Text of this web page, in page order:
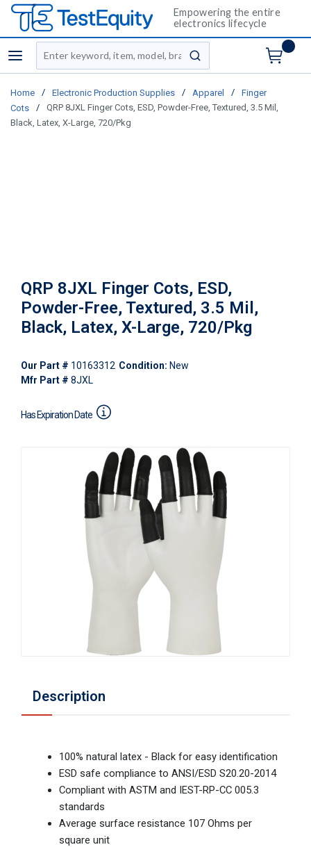
Empowering the entire
electronics lifecycle
menu
Site Search
submit search
Home / Electronic Production Supplies / Apparel /
Finger
Cots
/
QRP 8JXL Finger Cots, ESD, Powder-Free, Textured, 3.5 Mil,
Black, Latex, X-Large, 720/Pkg
QRP 8JXL Finger Cots, ESD,
Powder-Free, Textured, 3.5 Mil,
Black, Latex, X-Large, 720/Pkg
Our Part # 10163312 Condition: New
Mfr Part # 8JXL
Has Expiration Date
Description
100% natural latex - Black for easy identification
ESD safe compliance to ANSI/ESD S20.20-2014
Compliant with ASTM and IEST-RP-CC 005.3
standards
Average surface resistance 107 Ohms per
square unit